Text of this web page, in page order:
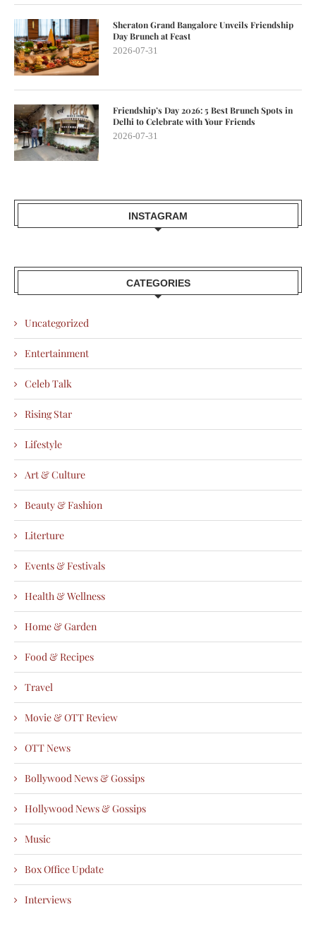
Sheraton Grand Bangalore Unveils Friendship
Day Brunch at Feast
2026-07-31
Friendship’s Day 2026: 5 Best Brunch Spots in
Delhi to Celebrate with Your Friends
2026-07-31
INSTAGRAM
CATEGORIES
Uncategorized
Entertainment
Celeb Talk
Rising Star
Lifestyle
Art & Culture
Beauty & Fashion
Literture
Events & Festivals
Health & Wellness
Home & Garden
Food & Recipes
Travel
Movie & OTT Review
OTT News
Bollywood News & Gossips
Hollywood News & Gossips
Music
Box Office Update
Interviews